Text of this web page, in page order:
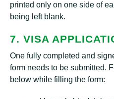
printed only on one side of
being left blank.
7. VISA
One fully completed and
form needs to be submitted.
below while filling the form: